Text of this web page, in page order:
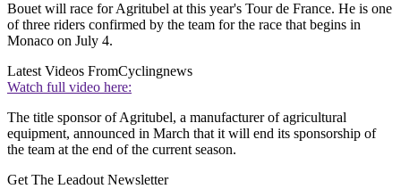
Bouet will race for Agritubel at this year's Tour de France. He is one
of three riders confirmed by the team for the race that begins in
Monaco on July 4.
Latest Videos FromCyclingnews
Watch full video here:
The title sponsor of Agritubel, a manufacturer of agricultural
equipment, announced in March that it will end its sponsorship of
the team at the end of the current season.
Get The Leadout Newsletter